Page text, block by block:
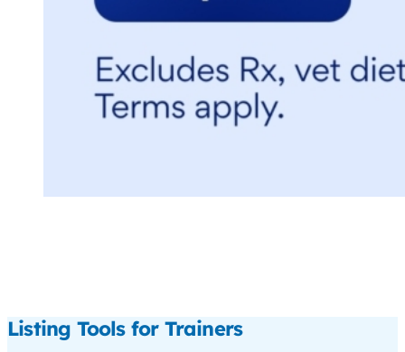
Listing Tools for Trainers